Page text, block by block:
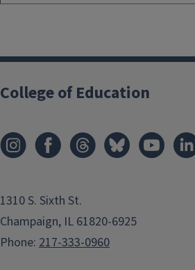
College of Education
1310 S. Sixth St.
Champaign, IL 61820-6925
Phone: 217-333-0960